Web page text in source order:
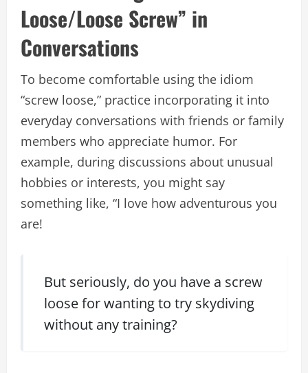
Loose/Loose Screw” in
Conversations
To become comfortable using the idiom
“screw loose,” practice incorporating it into
everyday conversations with friends or family
members who appreciate humor. For
example, during discussions about unusual
hobbies or interests, you might say
something like, “I love how adventurous you
are!
But seriously, do you have a screw
loose for wanting to try skydiving
without any training?